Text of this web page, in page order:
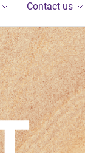
Contact us